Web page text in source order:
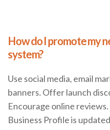
How do I promote my
system?
Use social media, email
banners. Offer launch
Encourage online
Business Profile is